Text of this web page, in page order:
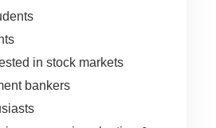
in stock markets
bankers